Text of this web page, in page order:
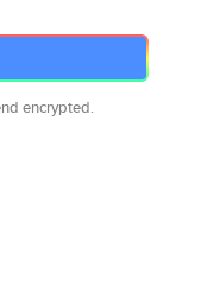
encrypted.